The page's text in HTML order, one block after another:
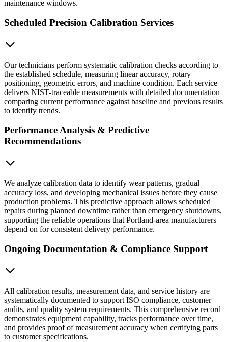
maintenance windows.
Scheduled Precision Calibration Services
Our technicians perform systematic calibration checks according to
the established schedule, measuring linear accuracy, rotary
positioning, geometric errors, and machine condition. Each service
delivers NIST-traceable measurements with detailed documentation
comparing current performance against baseline and previous results
to identify trends.
Performance Analysis & Predictive
Recommendations
We analyze calibration data to identify wear patterns, gradual
accuracy loss, and developing mechanical issues before they cause
production problems. This predictive approach allows scheduled
repairs during planned downtime rather than emergency shutdowns,
supporting the reliable operations that Portland-area manufacturers
depend on for consistent delivery performance.
Ongoing Documentation & Compliance Support
All calibration results, measurement data, and service history are
systematically documented to support ISO compliance, customer
audits, and quality system requirements. This comprehensive record
demonstrates equipment capability, tracks performance over time,
and provides proof of measurement accuracy when certifying parts
to customer specifications.